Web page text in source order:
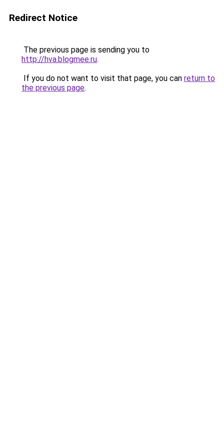
Redirect Notice
The previous page is sending you to
http://hva.blogmee.ru.
If you do not want to visit that page, you can return to
the previous page.